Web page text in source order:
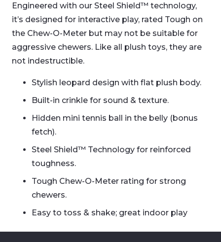
Engineered with our Steel Shield™ technology,
it’s designed for interactive play, rated Tough on
the Chew-O-Meter but may not be suitable for
aggressive chewers. Like all plush toys, they are
not indestructible.
Stylish leopard design with flat plush body.
Built-in crinkle for sound & texture.
Hidden mini tennis ball in the belly (bonus
fetch).
Steel Shield™ Technology for reinforced
toughness.
Tough Chew-O-Meter rating for strong
chewers.
Easy to toss & shake; great indoor play